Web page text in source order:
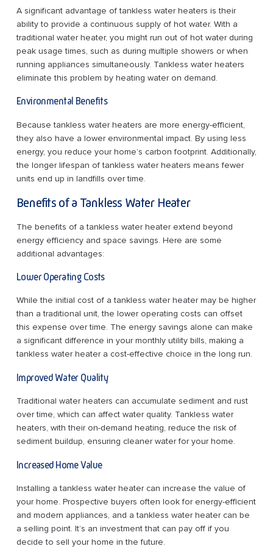
A significant advantage of tankless water heaters is their
ability to provide a continuous supply of hot water. With a
traditional water heater, you might run out of hot water during
peak usage times, such as during multiple showers or when
running appliances simultaneously. Tankless water heaters
eliminate this problem by heating water on demand.
Environmental Benefits
Because tankless water heaters are more energy-efficient,
they also have a lower environmental impact. By using less
energy, you reduce your home’s carbon footprint. Additionally,
the longer lifespan of tankless water heaters means fewer
units end up in landfills over time.
Benefits of a Tankless Water Heater
The benefits of a tankless water heater extend beyond
energy efficiency and space savings. Here are some
additional advantages:
Lower Operating Costs
While the initial cost of a tankless water heater may be higher
than a traditional unit, the lower operating costs can offset
this expense over time. The energy savings alone can make
a significant difference in your monthly utility bills, making a
tankless water heater a cost-effective choice in the long run.
Improved Water Quality
Traditional water heaters can accumulate sediment and rust
over time, which can affect water quality. Tankless water
heaters, with their on-demand heating, reduce the risk of
sediment buildup, ensuring cleaner water for your home.
Increased Home Value
Installing a tankless water heater can increase the value of
your home. Prospective buyers often look for energy-efficient
and modern appliances, and a tankless water heater can be
a selling point. It’s an investment that can pay off if you
decide to sell your home in the future.